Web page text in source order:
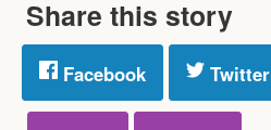
Share this story
Facebook Twitter